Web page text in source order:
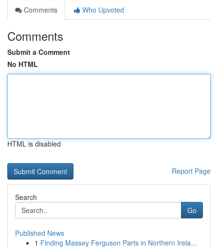
Comments
Who Upvoted
Comments
Submit a Comment
No HTML
HTML is disabled
Report Page
Search
Go
Published News
1 Finding Massey Ferguson Parts in Northern Irela...